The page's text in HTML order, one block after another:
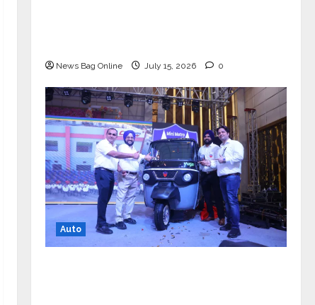
News Bag Online July 15, 2026 0
Auto